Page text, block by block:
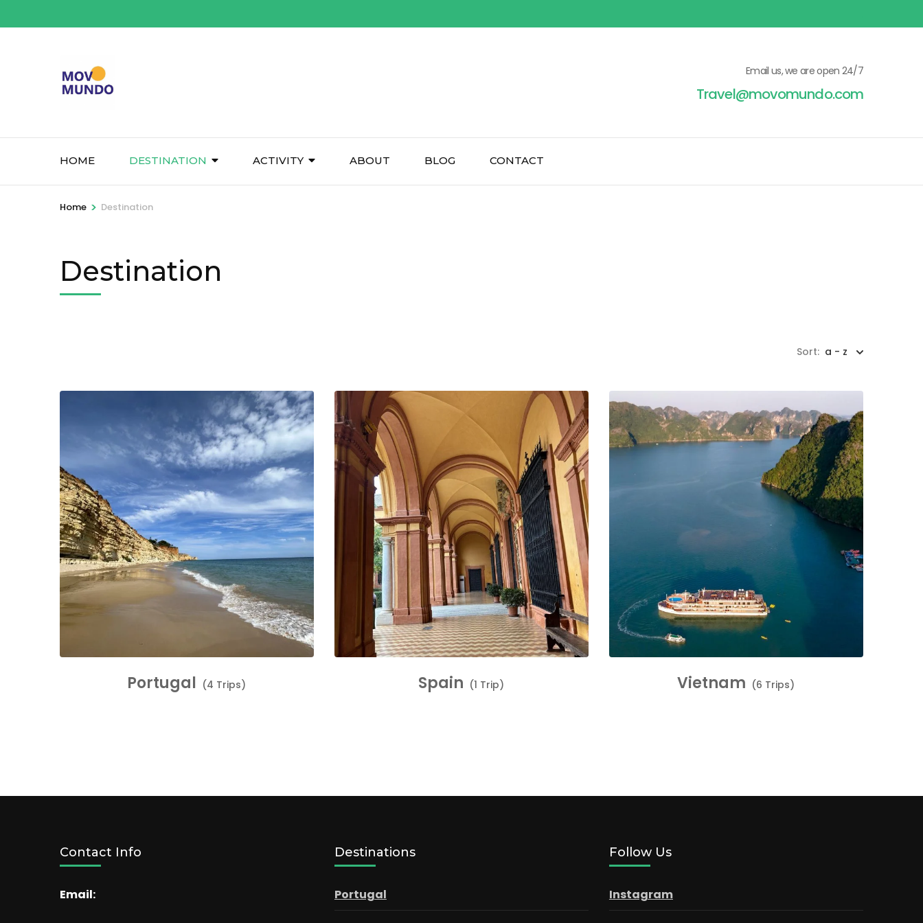
to
Email us, we are open 24/7
Travel@movomundo.com
HOME DESTINATION ACTIVITY ABOUT BLOG CONTACT
Home > Destination
Destination
Sort: a - z
Portugal (4 Trips) Spain (1 Trip) Vietnam (6 Trips)
Contact Info
Email:
Destinations
Portugal
Follow Us
Instagram